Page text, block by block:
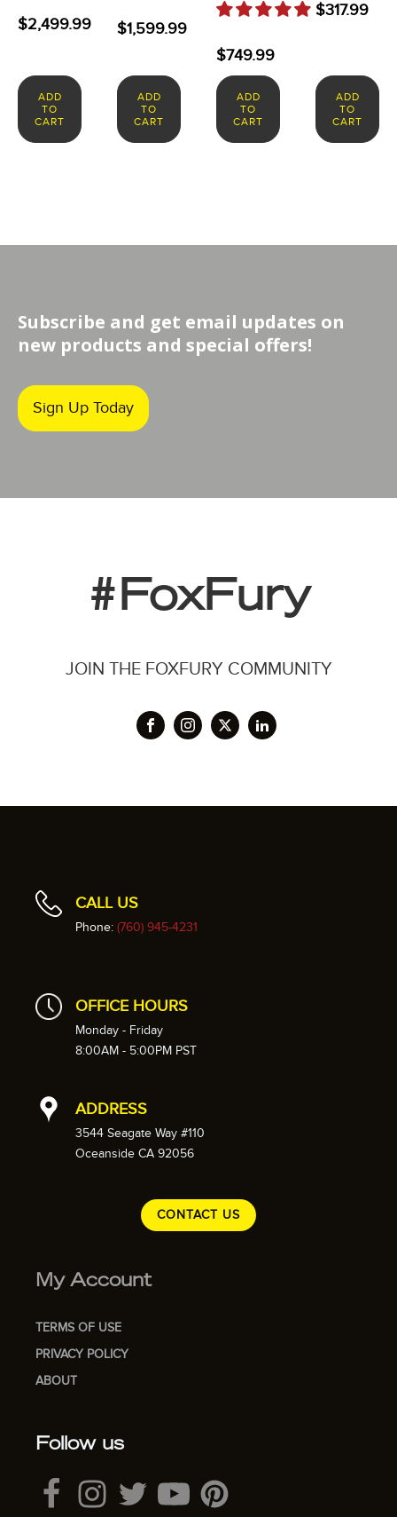
$2,499.99
ADD
TO
CART
$1,599.99
ADD
TO
CART
$749.99
ADD
TO
CART
$317.99
ADD
TO
CART
Subscribe and get email updates on
new products and special offers!
Sign Up Today
#FoxFury
JOIN THE FOXFURY COMMUNITY
CALL US
Phone: (760) 945-4231
OFFICE HOURS
Monday - Friday
8:00AM - 5:00PM PST
ADDRESS
3544 Seagate Way #110
Oceanside CA 92056
CONTACT US
My Account
TERMS OF USE
PRIVACY POLICY
ABOUT
Follow us